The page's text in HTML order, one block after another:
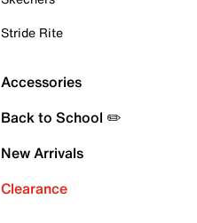
Stride Rite
Accessories
Back to School ✏️
New Arrivals
Clearance